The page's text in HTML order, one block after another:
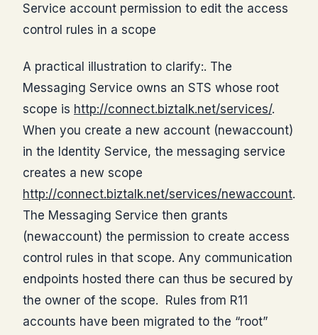
Service account permission to edit the access
control rules in a scope
A practical illustration to clarify:. The
Messaging Service owns an STS whose root
scope is http://connect.biztalk.net/services/.
When you create a new account (newaccount)
in the Identity Service, the messaging service
creates a new scope
http://connect.biztalk.net/services/newaccount.
The Messaging Service then grants
(newaccount) the permission to create access
control rules in that scope. Any communication
endpoints hosted there can thus be secured by
the owner of the scope. Rules from R11
accounts have been migrated to the “root”